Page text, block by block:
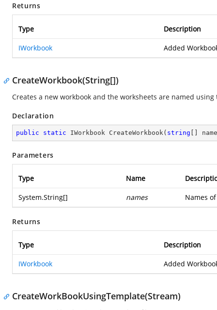
Returns
Type Description
IWorkbook Added
CreateWorkbook(String[])
Creates a new workbook and the worksheets are named
Declaration
public static IWorkbook CreateWorkbook( string []
Parameters
Type Name
System.String[] names Names
Returns
Type Description
IWorkbook Added
CreateWorkBookUsingTemplate(Stream)